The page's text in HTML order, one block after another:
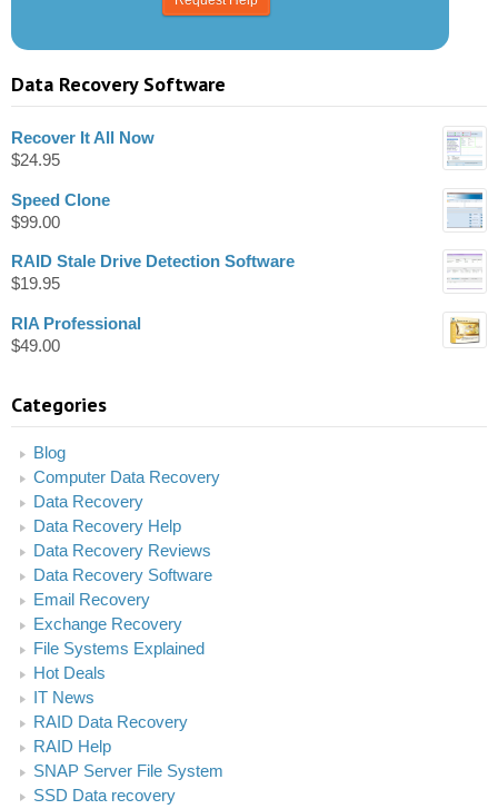
Data Recovery Software
Recover It All Now
$24.95
Speed Clone
$99.00
RAID Stale Drive Detection Software
$19.95
RIA Professional
$49.00
Categories
Blog
Computer Data Recovery
Data Recovery
Data Recovery Help
Data Recovery Reviews
Data Recovery Software
Email Recovery
Exchange Recovery
File Systems Explained
Hot Deals
IT News
RAID Data Recovery
RAID Help
SNAP Server File System
SSD Data recovery